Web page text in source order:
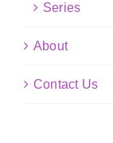
Series
About
Contact Us